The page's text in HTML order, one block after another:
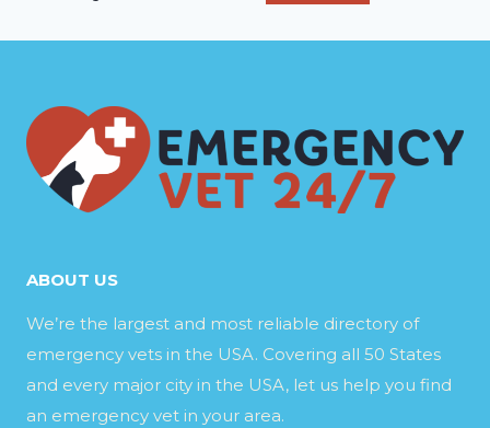
ABOUT US
We’re the largest and most reliable directory of
emergency vets in the USA. Covering all 50 States
and every major city in the USA, let us help you find
an emergency vet in your area.